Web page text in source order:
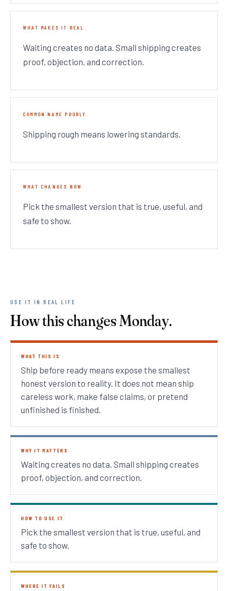
WHAT MAKES IT REAL
Waiting creates no data. Small shipping creates
proof, objection, and correction.
COMMON NAME POORLY
Shipping rough means lowering standards.
WHAT CHANGES NOW
Pick the smallest version that is true, useful, and
safe to show.
USE IT IN REAL LIFE
How this changes Monday.
WHAT THIS IS
Ship before ready means expose the smallest
honest version to reality. It does not mean ship
careless work, make false claims, or pretend
unfinished is finished.
WHY IT MATTERS
Waiting creates no data. Small shipping creates
proof, objection, and correction.
HOW TO USE IT
Pick the smallest version that is true, useful, and
safe to show.
WHERE IT FAILS